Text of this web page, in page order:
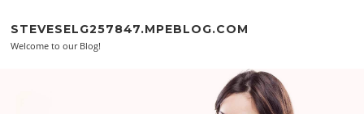
STEVESELG257847.MPEBLOG.COM
Welcome to our Blog!